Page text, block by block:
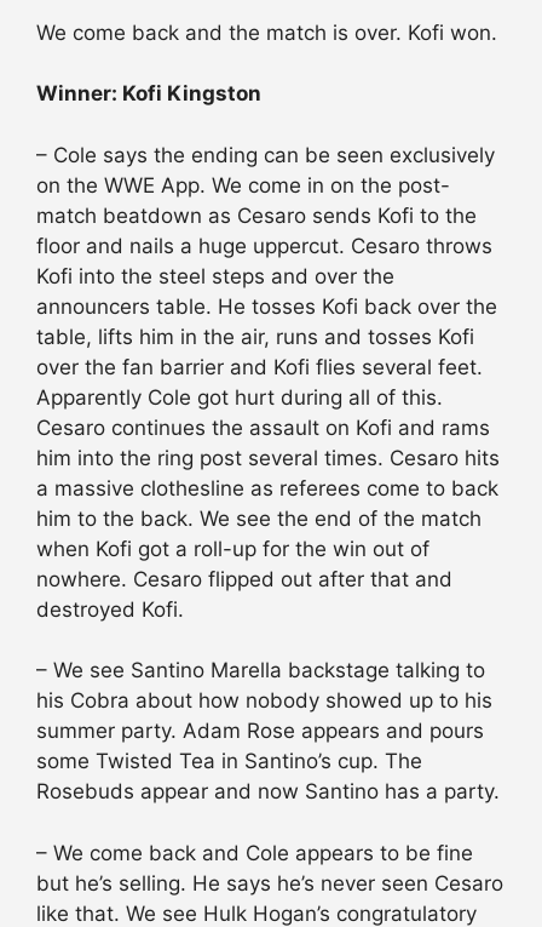
We come back and the match is over. Kofi won.
Winner: Kofi Kingston
– Cole says the ending can be seen exclusively
on the WWE App. We come in on the post-
match beatdown as Cesaro sends Kofi to the
floor and nails a huge uppercut. Cesaro throws
Kofi into the steel steps and over the
announcers table. He tosses Kofi back over the
table, lifts him in the air, runs and tosses Kofi
over the fan barrier and Kofi flies several feet.
Apparently Cole got hurt during all of this.
Cesaro continues the assault on Kofi and rams
him into the ring post several times. Cesaro hits
a massive clothesline as referees come to back
him to the back. We see the end of the match
when Kofi got a roll-up for the win out of
nowhere. Cesaro flipped out after that and
destroyed Kofi.
– We see Santino Marella backstage talking to
his Cobra about how nobody showed up to his
summer party. Adam Rose appears and pours
some Twisted Tea in Santino’s cup. The
Rosebuds appear and now Santino has a party.
– We come back and Cole appears to be fine
but he’s selling. He says he’s never seen Cesaro
like that. We see Hulk Hogan’s congratulatory